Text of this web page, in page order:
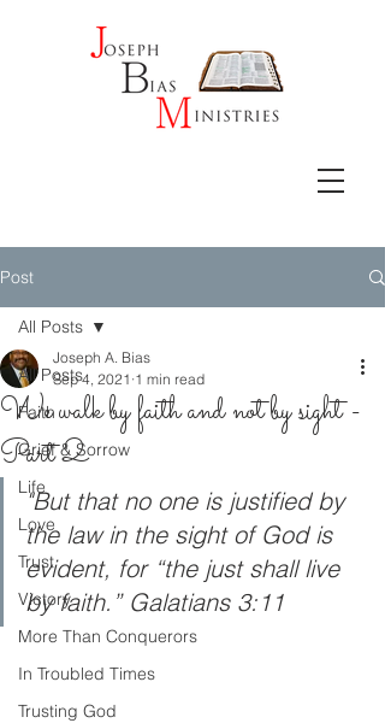
Post
All Posts
Faith
Grief & Sorrow
Life
Love
Trust
Victory
More Than Conquerors
In Troubled Times
Trusting God
All Posts
We walk by faith and not by sight -
Part 2
Joseph A. Bias
Sep 4, 2021 1 min read
"But that no one is justified by
the law in the sight of God is
evident, for “the just shall live
by faith.” Galatians 3:11